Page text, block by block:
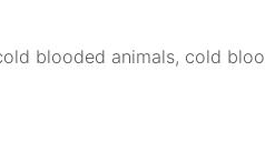
blooded animals, cold